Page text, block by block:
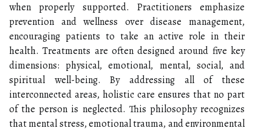
when properly supported. Practitioners emphasize
prevention and wellness over disease management,
encouraging patients to take an active role in their
health. Treatments are often designed around five key
dimensions: physical, emotional, mental, social, and
spiritual well-being. By addressing all of these
interconnected areas, holistic care ensures that no part
of the person is neglected. This philosophy recognizes
that mental stress, emotional trauma, and environmental